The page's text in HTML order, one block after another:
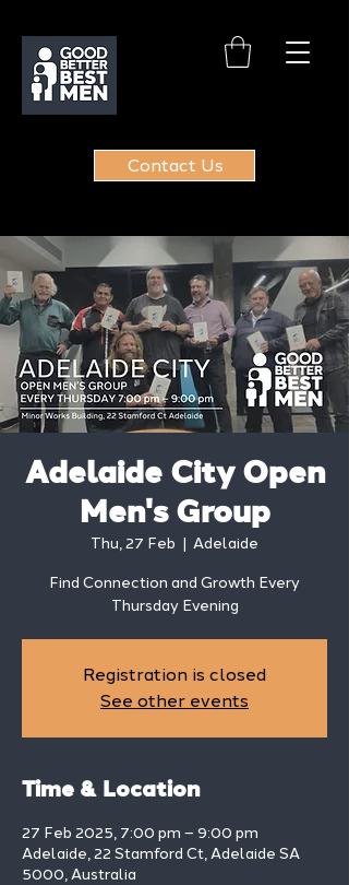
Contact Us
Adelaide City Open
Men's Group
Thu, 27 Feb
  |
Adelaide
Find Connection and Growth Every
Thursday Evening
Registration is closed
See other events
Time & Location
27 Feb 2025, 7:00 pm – 9:00 pm
Adelaide, 22 Stamford Ct, Adelaide SA
5000, Australia